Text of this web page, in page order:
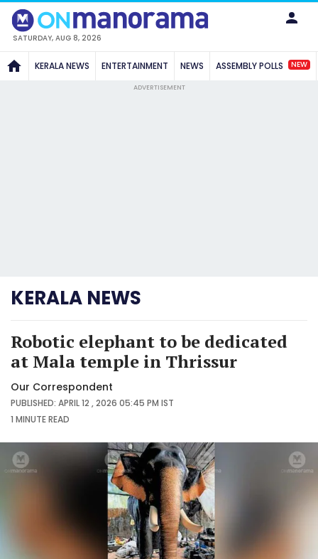
SATURDAY, AUG 8, 2026
KERALA NEWS ENTERTAINMENT NEWS ASSEMBLY POLLS NEW
ADVERTISEMENT
KERALA NEWS
Robotic elephant to be dedicated
at Mala temple in Thrissur
Our Correspondent
PUBLISHED: APRIL 12 , 2026 05:45 PM IST
1 MINUTEREAD